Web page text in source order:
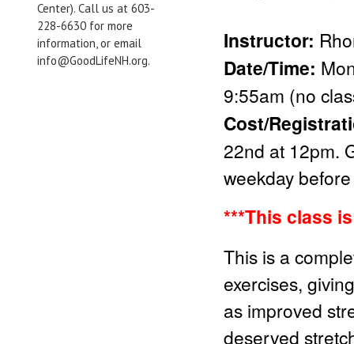
Center). Call us at 603-
228-6630 for more
information, or email
info@GoodLifeNH.org.
Instructor:
Date/Time:
9:55am (no
Cost/
22nd at 12pm.
weekday
***This class
This is a
exercises,
as improved
deserved